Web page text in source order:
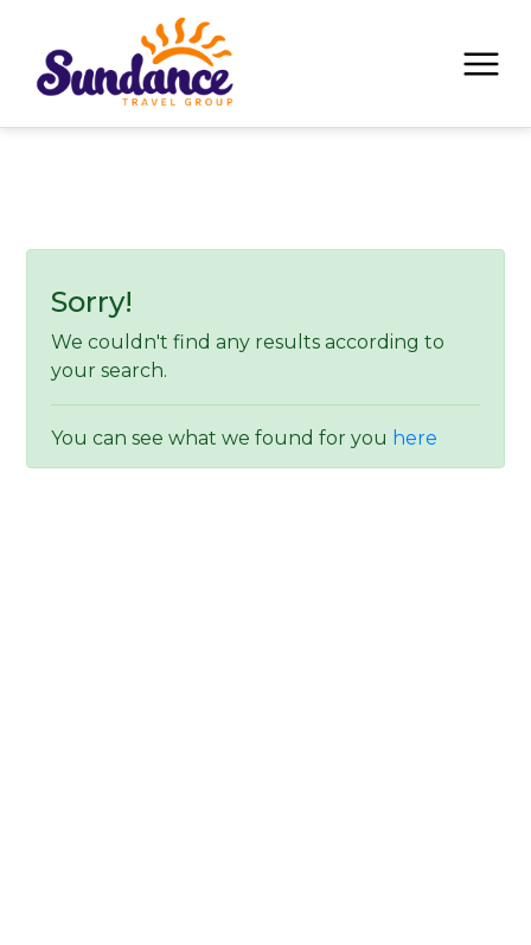
Sorry!
We couldn't find any results according to
your search.
You can see what we found for you here